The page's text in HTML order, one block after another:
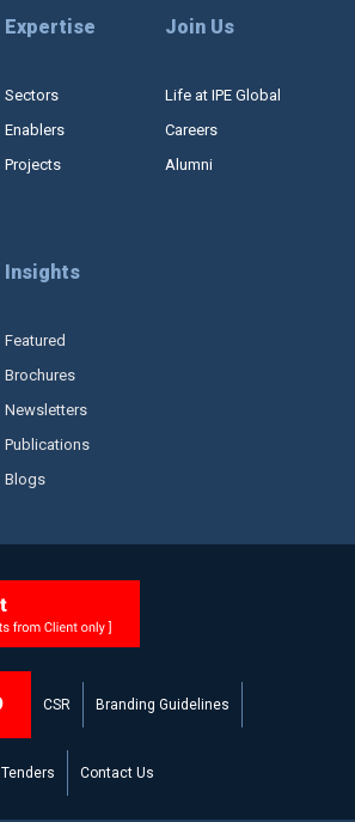
Expertise
Sectors
Enablers
Projects
Join Us
Life at IPE Global
Careers
Alumni
Insights
Featured
Brochures
Newsletters
Publications
Blogs
CSR Branding Guidelines
Tenders Contact Us